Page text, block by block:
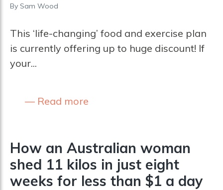
By Sam Wood
This ‘life-changing’ food and exercise plan
is currently offering up to huge discount! If
your...
Read more
How an Australian woman
shed 11 kilos in just eight
weeks for less than $1 a day